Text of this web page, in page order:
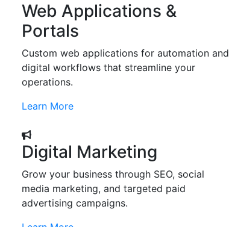
Web Applications &
Portals
Custom web applications for automation and
digital workflows that streamline your
operations.
Learn More
Digital Marketing
Grow your business through SEO, social
media marketing, and targeted paid
advertising campaigns.